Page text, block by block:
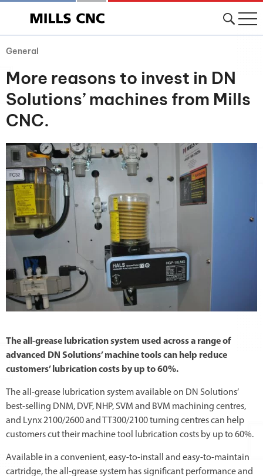
General
More reasons to invest in DN
Solutions’ machines from Mills
CNC.
The all-grease lubrication system used across a range of
advanced DN Solutions’ machine tools can help reduce
customers’ lubrication costs by up to 60%.
The all-grease lubrication system available on DN Solutions’
best-selling DNM, DVF, NHP, SVM and BVM machining centres,
and Lynx 2100/2600 and TT300/2100 turning centres can help
customers cut their machine tool lubrication costs by up to 60%.
Available in a convenient, easy-to-install and easy-to-maintain
cartridge, the all-grease system has significant performance and